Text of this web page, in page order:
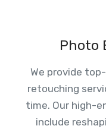
Photo
We provide
retouching
time. Our high-
include